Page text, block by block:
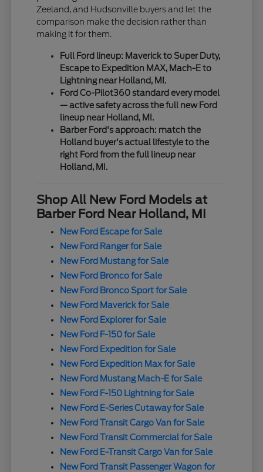
Zeeland, and Hudsonville buyers and let the
comparison make the decision rather than
making it for them.
Full Ford lineup: Maverick to Super Duty,
Escape to Expedition MAX, Mach-E to
Lightning near Holland, MI.
Ford Co-Pilot360 standard every model
— active safety across the full new Ford
lineup near Holland, MI.
Barber Ford's approach: match the
Holland buyer's actual lifestyle to the
right Ford from the full lineup near
Holland, MI.
Shop All New Ford Models at
Barber Ford Near Holland, MI
New Ford Escape for Sale
New Ford Ranger for Sale
New Ford Mustang for Sale
New Ford Bronco for Sale
New Ford Bronco Sport for Sale
New Ford Maverick for Sale
New Ford Explorer for Sale
New Ford F-150 for Sale
New Ford Expedition for Sale
New Ford Expedition Max for Sale
New Ford Mustang Mach-E for Sale
New Ford F-150 Lightning for Sale
New Ford E-Series Cutaway for Sale
New Ford Transit Cargo Van for Sale
New Ford Transit Commercial for Sale
New Ford E-Transit Cargo Van for Sale
New Ford Transit Passenger Wagon for